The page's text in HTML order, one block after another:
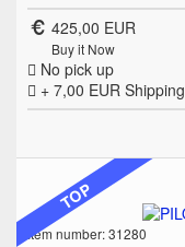
425,00 EUR
Buy it Now
No pick up
+ 7,00 EUR Shipping
TOP
Item number: 31280